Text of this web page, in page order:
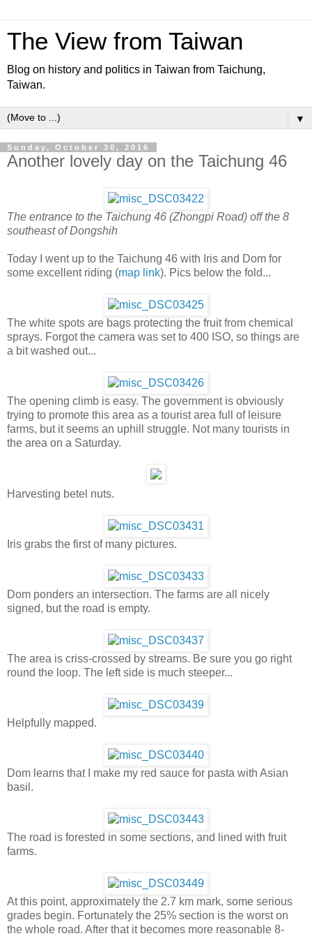
The View from Taiwan
Blog on history and politics in Taiwan from Taichung,
Taiwan.
▼
Sunday, October 30, 2016
Another lovely day on the Taichung 46
The entrance to the Taichung 46 (Zhongpi Road) off the 8
southeast of Dongshih
Today I went up to the Taichung 46 with Iris and Dom for
some excellent riding (map link). Pics below the fold...
The white spots are bags protecting the fruit from chemical
sprays. Forgot the camera was set to 400 ISO, so things are
a bit washed out...
The opening climb is easy. The government is obviously
trying to promote this area as a tourist area full of leisure
farms, but it seems an uphill struggle. Not many tourists in
the area on a Saturday.
Harvesting betel nuts.
Iris grabs the first of many pictures.
Dom ponders an intersection. The farms are all nicely
signed, but the road is empty.
The area is criss-crossed by streams. Be sure you go right
round the loop. The left side is much steeper...
Helpfully mapped.
Dom learns that I make my red sauce for pasta with Asian
basil.
The road is forested in some sections, and lined with fruit
farms.
At this point, approximately the 2.7 km mark, some serious
grades begin. Fortunately the 25% section is the worst on
the whole road. After that it becomes more reasonable 8-